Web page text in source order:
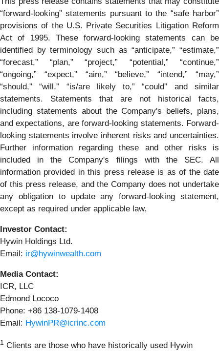
“forward-looking” statements pursuant to the “safe harbor”
provisions of the U.S. Private Securities Litigation Reform
Act of 1995. These forward-looking statements can be
identified by terminology such as “anticipate,” “estimate,”
“forecast,” “plan,” “project,” “potential,” “continue,”
“ongoing,” “expect,” “aim,” “believe,” “intend,” “may,”
“should,” “will,” “is/are likely to,” “could” and similar
statements. Statements that are not historical facts,
including statements about the Company's beliefs, plans,
and expectations, are forward-looking statements. Forward-
looking statements involve inherent risks and uncertainties.
Further information regarding these and other risks is
included in the Company's filings with the SEC. All
information provided in this press release is as of the date
of this press release, and the Company does not undertake
any obligation to update any forward-looking statement,
except as required under applicable law.
Investor Contact:
Hywin Holdings Ltd.
Email: ir@hywinwealth.com
Media Contact:
ICR, LLC
Edmond Lococo
Phone: +86 138-1079-1408
Email: HywinPR@icrinc.com
1 Clients are those who have historically used Hywin